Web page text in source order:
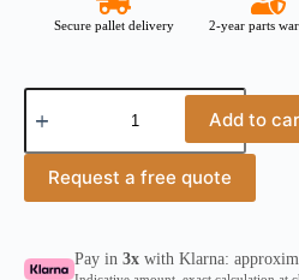
Secure pallet delivery 2-year parts
Add to
Request a free quote
Pay in3x with Klarna: